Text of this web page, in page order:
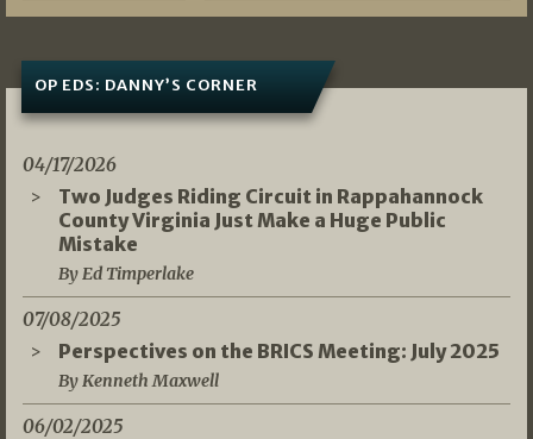
OP EDS: DANNY’S CORNER
04/17/2026
Two Judges Riding Circuit in Rappahannock
County Virginia Just Make a Huge Public
Mistake
By Ed Timperlake
07/08/2025
Perspectives on the BRICS Meeting: July 2025
By Kenneth Maxwell
06/02/2025